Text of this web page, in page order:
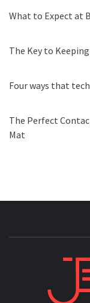
What to Expect at
The Key to
Four ways that
The Perfect
Mat